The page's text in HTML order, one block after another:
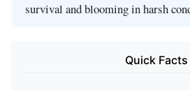
survival and blooming in harsh
Quick Facts